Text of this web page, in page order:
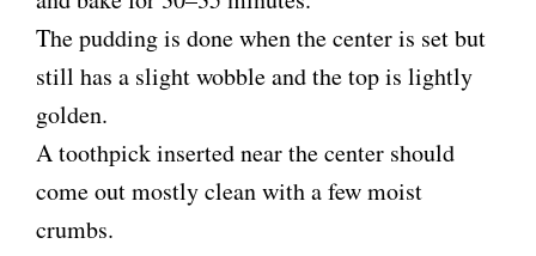
The pudding is done when the center is set but
still has a slight wobble and the top is lightly
golden.
A toothpick inserted near the center should
come out mostly clean with a few moist
crumbs.